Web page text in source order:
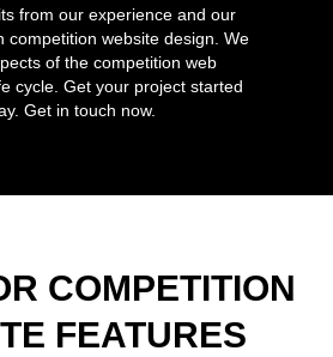
from our experience and our
competition website design. We
of the competition web
cycle. Get your project started
Get in touch now.
COMPETITION
FEATURES